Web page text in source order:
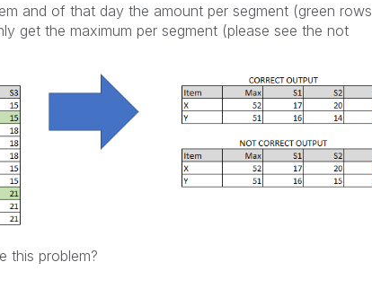
and of that day the amount per segment (green rows
get the maximum per segment (please see the not
this problem?